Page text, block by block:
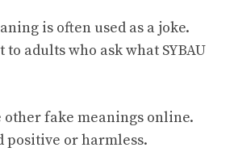
is often used as a joke.
to adults who ask what SYBAU
other fake meanings online.
positive or harmless.